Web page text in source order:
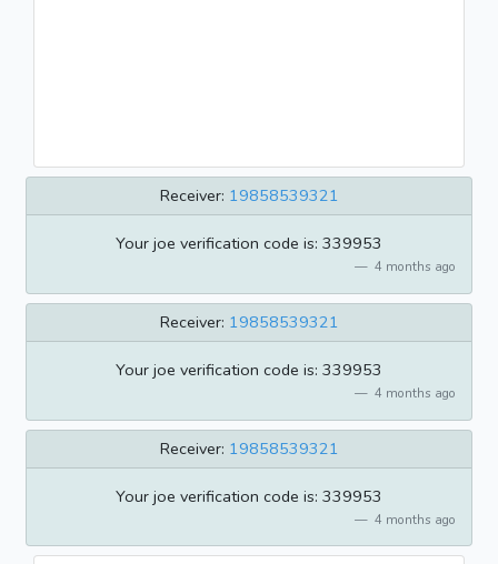
Receiver: 19858539321
Your joe verification code is: 339953
4 months ago
Receiver: 19858539321
Your joe verification code is: 339953
4 months ago
Receiver: 19858539321
Your joe verification code is: 339953
4 months ago